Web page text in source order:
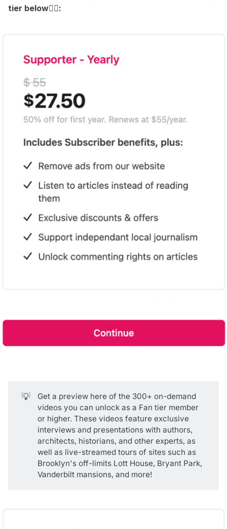
tier below👇🏻:
💡 Get a preview here of the 300+ on-demand
videos you can unlock as a Fan tier member
or higher. These videos feature exclusive
interviews and presentations with authors,
architects, historians, and other experts, as
well as live-streamed tours of sites such as
Brooklyn's off-limits Lott House, Bryant Park,
Vanderbilt mansions, and more!